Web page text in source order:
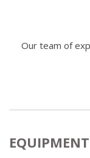
Our team of